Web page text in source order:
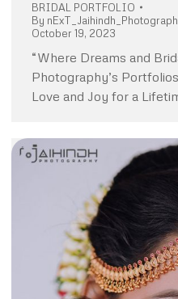
BRIDAL PORTFOLIO
By
October 19, 2023
“Where Dreams and
Photography’s
Love and Joy for a